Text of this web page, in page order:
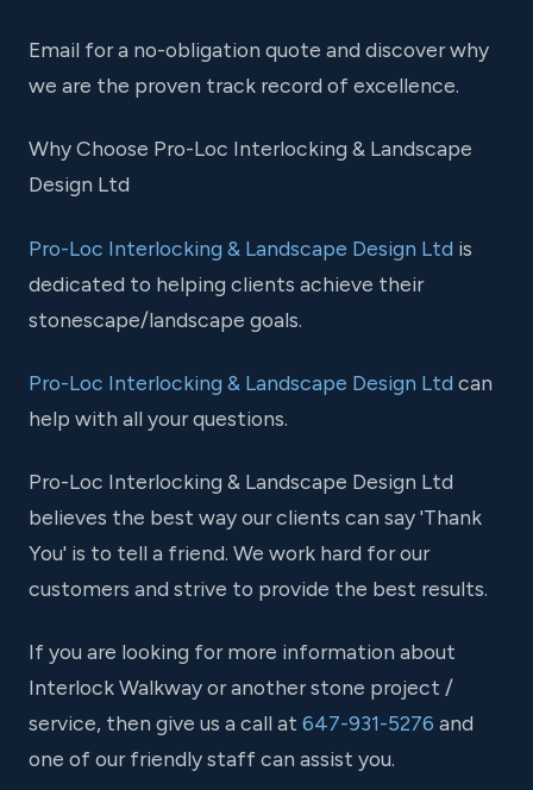
Email for a no-obligation quote and discover why
we are the proven track record of excellence.
Why Choose Pro-Loc Interlocking & Landscape
Design Ltd
Pro-Loc Interlocking & Landscape Design Ltd is
dedicated to helping clients achieve their
stonescape/landscape goals.
Pro-Loc Interlocking & Landscape Design Ltd can
help with all your questions.
Pro-Loc Interlocking & Landscape Design Ltd
believes the best way our clients can say 'Thank
You' is to tell a friend. We work hard for our
customers and strive to provide the best results.
If you are looking for more information about
Interlock Walkway or another stone project /
service, then give us a call at 647-931-5276 and
one of our friendly staff can assist you.